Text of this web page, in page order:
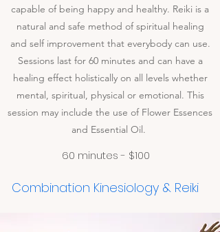
capable of being happy and healthy. Reiki is a
natural and safe method of spiritual healing
and self improvement that everybody can use.
Sessions last for 60 minutes and can have a
healing effect holistically on all levels whether
mental, spiritual, physical or emotional. This
session may include the use of Flower Essences
and Essential Oil.
60 minutes - $100
Combination Kinesiology & Reiki